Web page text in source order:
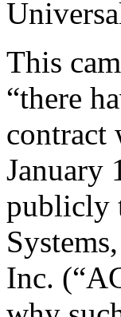
This
“there
contract
January
publicly
Inc.